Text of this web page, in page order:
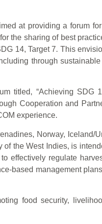
at providing a forum
the sharing of best
14, Target 7. This
through
titled, “Achieving SDG
Cooperation and
experience.
Norway, Iceland/
the West Indies, is
effectively regulate
based management
food security,